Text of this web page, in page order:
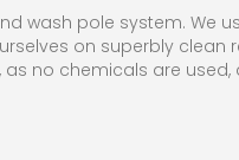
wash pole system. We
on superbly clean
as no chemicals are